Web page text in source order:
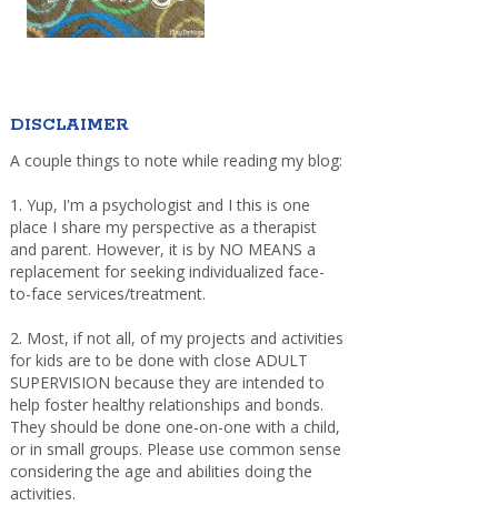
DISCLAIMER
A couple things to note while reading my blog:
1. Yup, I'm a psychologist and I this is one
place I share my perspective as a therapist
and parent. However, it is by NO MEANS a
replacement for seeking individualized face-
to-face services/treatment.
2. Most, if not all, of my projects and activities
for kids are to be done with close ADULT
SUPERVISION because they are intended to
help foster healthy relationships and bonds.
They should be done one-on-one with a child,
or in small groups. Please use common sense
considering the age and abilities doing the
activities.